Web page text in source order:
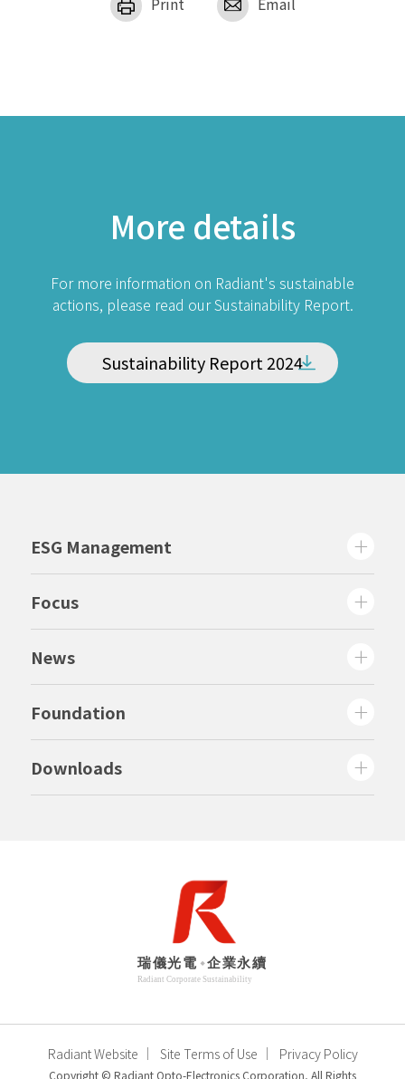
More details
For more information on Radiant's sustainable
actions, please read our Sustainability Report.
Sustainability Report 2024
ESG Management
Focus
News
Foundation
Downloads
Radiant Website Site Terms of Use Privacy Policy
Copyright © Radiant Opto-Electronics Corporation, All Rights